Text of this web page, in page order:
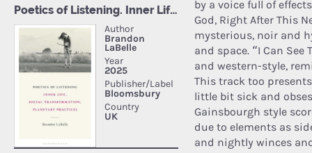
by a voice full of
God, Right After This
mysterious, noir and
and space. “I Can See
and western-style,
This track too
little bit sick and
Gainsbourgh style
due to elements as
and nightly winces